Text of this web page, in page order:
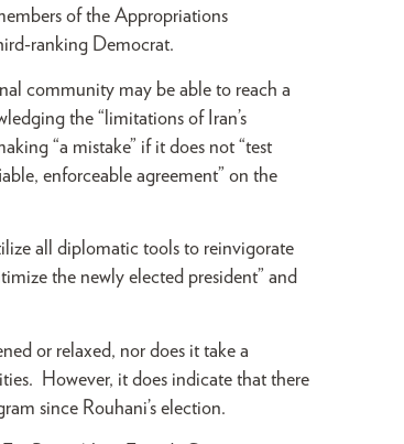
of the Appropriations
ranking Democrat.
community may be able to reach a
the “limitations of Iran’s
“a mistake” if it does not “test
enforceable agreement” on the
all diplomatic tools to reinvigorate
the newly elected president” and
or relaxed, nor does it take a
However, it does indicate that there
since Rouhani’s election.